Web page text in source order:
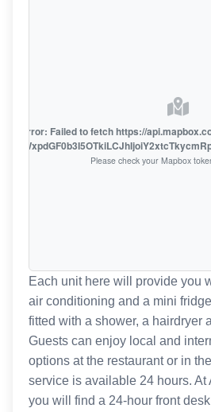
error: Failed to fetch https://
Please check your Mapbox
Each unit here will provide you
air conditioning and a mini
fitted with a shower, a hairdryer
Guests can enjoy local and
options at the restaurant or in
service is available 24 hours. At
you will find a 24-hour front